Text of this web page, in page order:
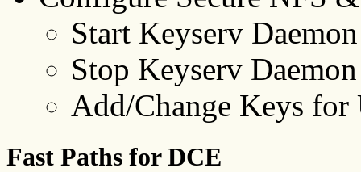
Start Keyserv
Stop Keyserv
Add/Change Keys for
Fast Paths for DCE